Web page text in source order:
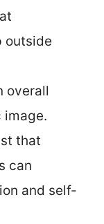
outside
overall
image.
that
can
and self-